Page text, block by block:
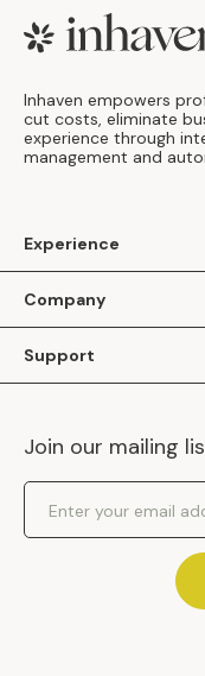
Footer
Inhaven empowers
cut costs, eliminate
experience through
management and
Experience
Apply as a Brand
Inhaven Research
Company
Inhaven Blog
Careers
Events
Support
Inhaven Portal Demos
Shipping Policy
Returns Policy
Join our mailing
Email Address